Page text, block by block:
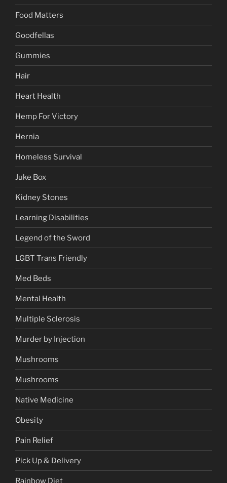
Food Matters
Goodfellas
Gummies
Hair
Heart Health
Hemp For Victory
Hernia
Homeless Survival
Juke Box
Kidney Stones
Learning Disabilities
Legend of the Sword
LGBT Trans Friendly
Med Beds
Mental Health
Multiple Sclerosis
Murder by Injection
Mushrooms
Mushrooms
Native Medicine
Obesity
Pain Relief
Pick Up & Delivery
Rainbow Diet